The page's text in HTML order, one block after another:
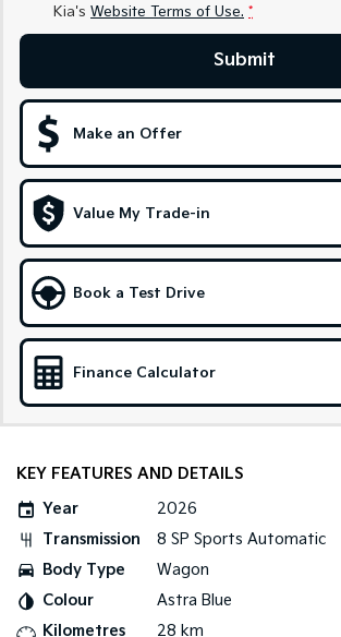
EV9
Hybrid
Sportage Hybrid
People Mover/GUV
People Mover
People Mover/GUV
Small Cars
Medium Car
(New) Medium Car
Light Commercial
Kia's Website Terms of Use. *
Submit
Make an Offer
Value My Trade-in
Book a Test Drive
Finance Calculator
KEY FEATURES AND DETAILS
Year
2026
Transmission
8 SP Sports Automatic
Body Type
Wagon
Colour
Astra Blue
Kilometres
28 km